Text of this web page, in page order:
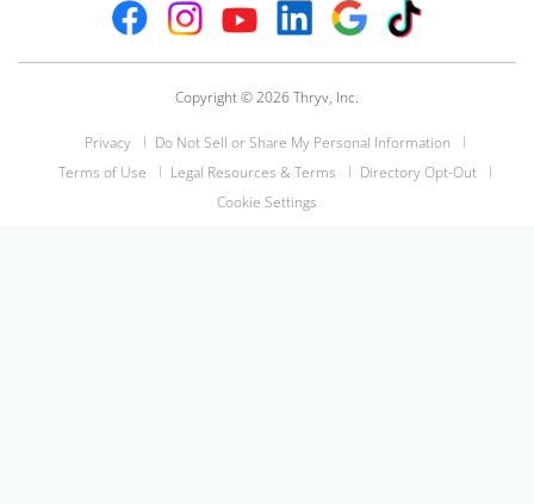
Copyright © 2026 Thryv, Inc.
Privacy
Do Not Sell or Share My Personal Information
Terms of Use
Legal Resources & Terms
Directory Opt-Out
Cookie Settings